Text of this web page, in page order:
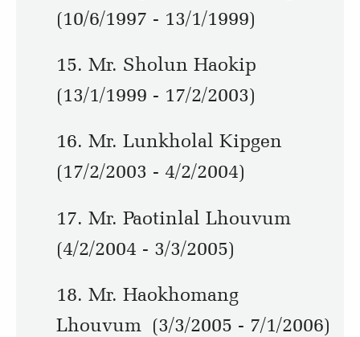
(10/6/1997 - 13/1/1999)
15. Mr. Sholun Haokip
(13/1/1999 - 17/2/2003)
16. Mr. Lunkholal Kipgen
(17/2/2003 - 4/2/2004)
17. Mr. Paotinlal Lhouvum
(4/2/2004 - 3/3/2005)
18. Mr. Haokhomang
Lhouvum (3/3/2005 - 7/1/2006)